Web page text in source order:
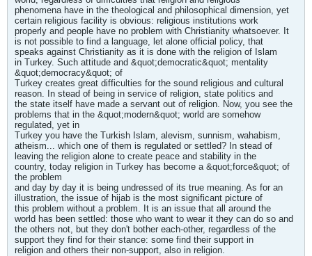
phenomena have in the theological and philosophical dimension, yet
certain religious facility is obvious: religious institutions work
properly and people have no problem with Christianity whatsoever. It
is not possible to find a language, let alone official policy, that
speaks against Christianity as it is done with the religion of Islam
in Turkey. Such attitude and &quot;democratic&quot; mentality
&quot;democracy&quot; of
Turkey creates great difficulties for the sound religious and cultural
reason. In stead of being in service of religion, state politics and
the state itself have made a servant out of religion. Now, you see the
problems that in the &quot;modern&quot; world are somehow
regulated, yet in
Turkey you have the Turkish Islam, alevism, sunnism, wahabism,
atheism... which one of them is regulated or settled? In stead of
leaving the religion alone to create peace and stability in the
country, today religion in Turkey has become a &quot;force&quot; of
the problem
and day by day it is being undressed of its true meaning. As for an
illustration, the issue of hijab is the most significant picture of
this problem without a problem. It is an issue that all around the
world has been settled: those who want to wear it they can do so and
the others not, but they don't bother each-other, regardless of the
support they find for their stance: some find their support in
religion and others their non-support, also in religion.